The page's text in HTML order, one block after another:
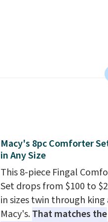
Macy's 8pc Comforter
in Any Size
This 8-piece Fingal
Set drops from $100 to
in sizes twin through king
Macy's.That matches the